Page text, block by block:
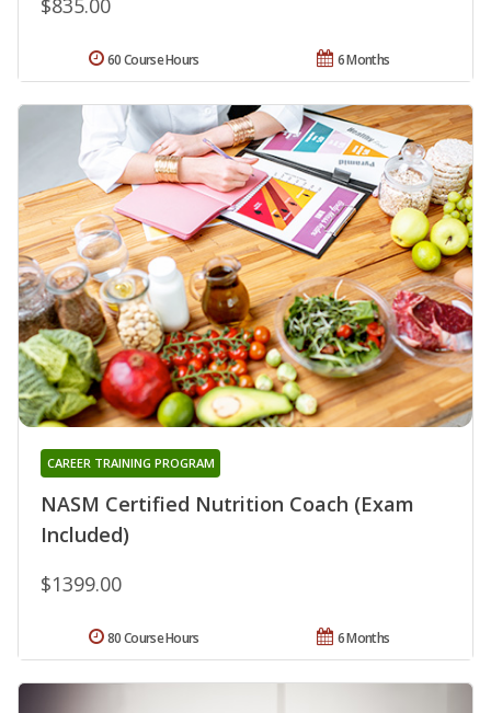
$835.00
6 Months
60 Course Hours
NASM Certified Nutrition Coach (Exam
Included)
CAREER TRAINING PROGRAM
$1399.00
6 Months
80 Course Hours